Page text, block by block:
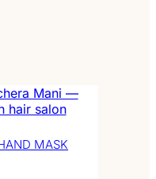
MASK